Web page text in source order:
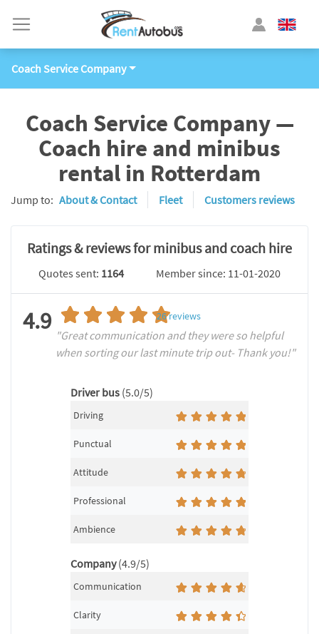
Coach Service Company
Coach Service Company —
Coach hire and minibus
rental in Rotterdam
Jump to: About & Contact Fleet Customers reviews
Ratings & reviews for minibus and coach hire
Quotes sent: 1164 Member since: 11-01-2020
4.9 26reviews
"Great communication and they were so helpful
when sorting our last minute trip out- Thank you!"
Driver bus (5.0/5)
Driving
Punctual
Attitude
Professional
Ambience
Company(4.9/5)
Communication
Clarity